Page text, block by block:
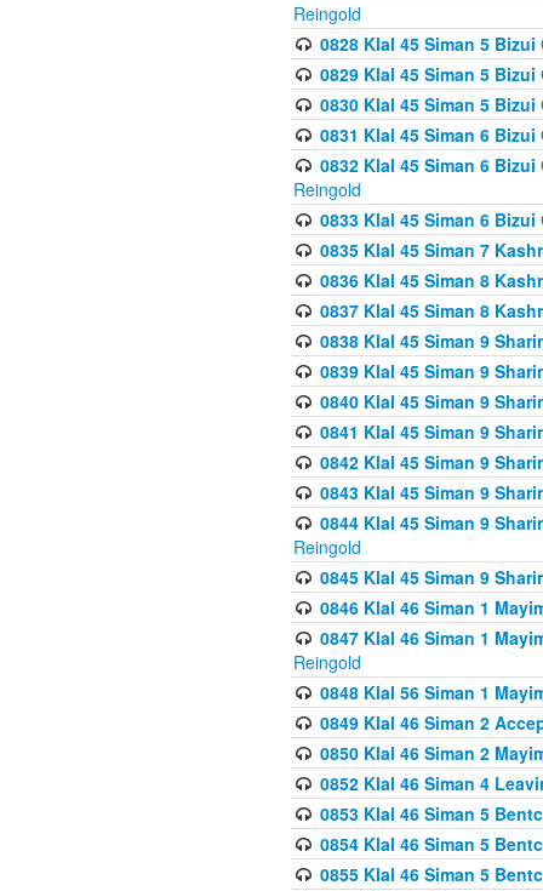
Reingold
0828 Klal 45 Siman 5
0829 Klal 45 Siman 5
0830 Klal 45 Siman 5
0831 Klal 45 Siman 6
0832 Klal 45 Siman 6
Reingold
0833 Klal 45 Siman 6
0835 Klal 45 Siman 7
0836 Klal 45 Siman 8
0837 Klal 45 Siman 8
0838 Klal 45 Siman 9
0839 Klal 45 Siman 9
0840 Klal 45 Siman 9
0841 Klal 45 Siman 9
0842 Klal 45 Siman 9
0843 Klal 45 Siman 9
0844 Klal 45 Siman 9
Reingold
0845 Klal 45 Siman 9
0846 Klal 46 Siman 1
0847 Klal 46 Siman 1
Reingold
0848 Klal 56 Siman 1
0849 Klal 46 Siman 2
0850 Klal 46 Siman 2
0852 Klal 46 Siman 4
0853 Klal 46 Siman 5
0854 Klal 46 Siman 5
0855 Klal 46 Siman 5